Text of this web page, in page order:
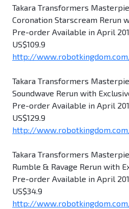
Takara Transformers
Coronation Starscream Rerun
Pre-order Available in April
US$109.9
http://
Takara Transformers
Soundwave Rerun with
Pre-order Available in April
US$129.9
http://
Takara Transformers
Rumble & Ravage Rerun with
Pre-order Available in April
US$34.9
http://